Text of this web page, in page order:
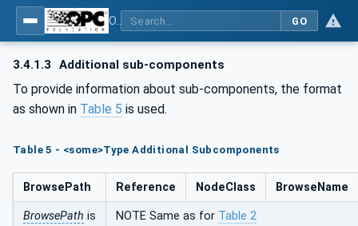
GO
3.4.1.3 Additional sub-components
To provide information about sub-components, the format
as shown in Table 5 is used.
Table 5 - <some>Type Additional Subcomponents
BrowsePath Reference NodeClass BrowseName
BrowsePath is
NOTE Same as for Table 2